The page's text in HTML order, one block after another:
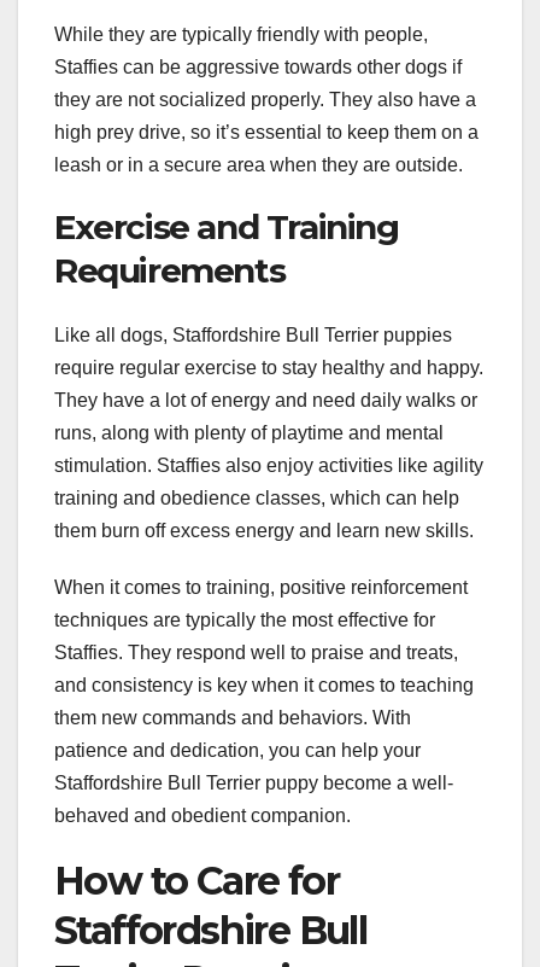
While they are typically friendly with people,
Staffies can be aggressive towards other dogs if
they are not socialized properly. They also have a
high prey drive, so it’s essential to keep them on a
leash or in a secure area when they are outside.
Exercise and Training
Requirements
Like all dogs, Staffordshire Bull Terrier puppies
require regular exercise to stay healthy and happy.
They have a lot of energy and need daily walks or
runs, along with plenty of playtime and mental
stimulation. Staffies also enjoy activities like agility
training and obedience classes, which can help
them burn off excess energy and learn new skills.
When it comes to training, positive reinforcement
techniques are typically the most effective for
Staffies. They respond well to praise and treats,
and consistency is key when it comes to teaching
them new commands and behaviors. With
patience and dedication, you can help your
Staffordshire Bull Terrier puppy become a well-
behaved and obedient companion.
How to Care for
Staffordshire Bull